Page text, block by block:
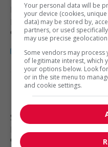
Delta, BC
Restauration, hôtellerie,
et loisirs
Restaurant manager
Surrey
Restauration, hôtellerie,
et loisirs
Your personal data will be
your device (cookies,
data) may be stored by,
partners, or used
may use precise
Some vendors may
of legitimate interest, which
your options below. Look
or in the site menu to
and cookie settings.